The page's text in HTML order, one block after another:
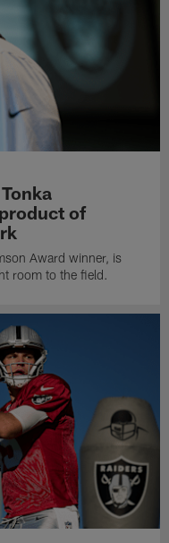
of
Award winner, is
room to the field.